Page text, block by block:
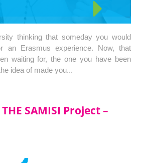
thinking that someday you would
an Erasmus experience. Now, that
waiting for, the one you have been
idea of made you...
SAMISI Project –